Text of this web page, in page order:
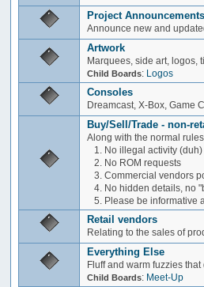
Project Announcements
Announce new and
Artwork
Marquees, side art, logos,
Child Boards: Logos
Consoles
Dreamcast, X-Box, Game
Buy/Sell/Trade - non-
Along with the normal
1. No illegal activity (duh)
2. No ROM requests
3. Commercial vendors
4. No hidden details, no
5. Please be informative
Retail vendors
Relating to the sales of
Everything Else
Fluff and warm fuzzies
Child Boards: Meet-Up